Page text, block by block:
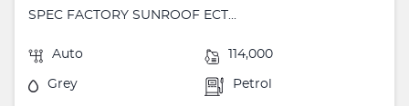
SPEC FACTORY SUNROOF ECT...
Auto 114,000
Grey Petrol